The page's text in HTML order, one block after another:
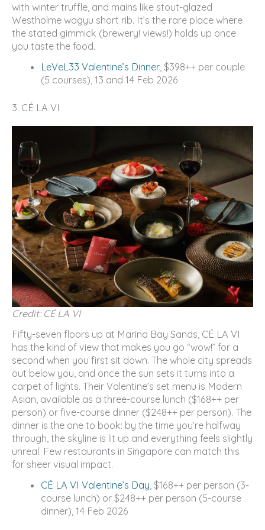
with winter truffle, and mains like stout-glazed
Westholme wagyu short rib. It’s the rare place where
the stated gimmick (brewery! views!) holds up once
you taste the food.
LeVeL33 Valentine’s Dinner, $398++ per couple
(5 courses), 13 and 14 Feb 2026
3. CÉ LA VI
Credit: CÉ LA VI
Fifty-seven floors up at Marina Bay Sands, CÉ LA VI
has the kind of view that makes you go “wow!” for a
second when you first sit down. The whole city spreads
out below you, and once the sun sets it turns into a
carpet of lights. Their Valentine’s set menu is Modern
Asian, available as a three-course lunch ($168++ per
person) or five-course dinner ($248++ per person). The
dinner is the one to book: by the time you’re halfway
through, the skyline is lit up and everything feels slightly
unreal. Few restaurants in Singapore can match this
for sheer visual impact.
CÉ LA VI Valentine’s Day , $168++ per person (3-
course lunch) or $248++ per person (5-course
dinner), 14 Feb 2026